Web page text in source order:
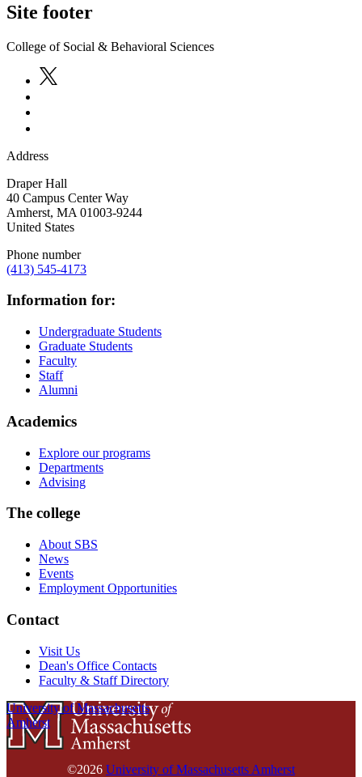
Site footer
College of Social & Behavioral Sciences
Address
Draper Hall
40 Campus Center Way
Amherst, MA 01003-9244
United States
Phone number
(413) 545-4173
Information for:
Undergraduate Students
Graduate Students
Faculty
Staff
Alumni
Academics
Explore our programs
Departments
Advising
The college
About SBS
News
Events
Employment Opportunities
Contact
Visit Us
Dean's Office Contacts
Faculty & Staff Directory
University of Massachusetts
Amherst
©2026 University of Massachusetts Amherst